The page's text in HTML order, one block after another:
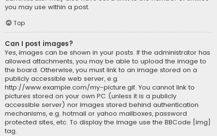
you may use within a post.
Top
Can I post images?
Yes, images can be shown in your posts. If the administrator has
allowed attachments, you may be able to upload the image to
the board. Otherwise, you must link to an image stored on a
publicly accessible web server, e.g.
http://www.example.com/my-picture.gif. You cannot link to
pictures stored on your own PC (unless it is a publicly
accessible server) nor images stored behind authentication
mechanisms, e.g. hotmail or yahoo mailboxes, password
protected sites, etc. To display the image use the BBCode [img]
tag.